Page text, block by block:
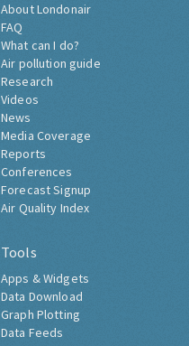
About Londonair
FAQ
What can I do?
Air pollution guide
Research
Videos
News
Media Coverage
Reports
Conferences
Forecast Signup
Air Quality Index
Tools
Apps & Widgets
Data Download
Graph Plotting
Data Feeds